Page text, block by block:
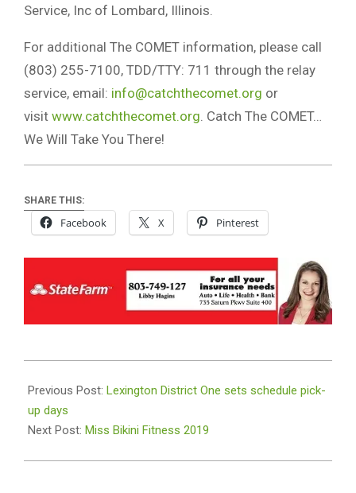
Service, Inc of Lombard, Illinois.
For additional The COMET information, please call
(803) 255-7100, TDD/TTY: 711 through the relay
service, email: info@catchthecomet.org or
visit www.catchthecomet.org . Catch The COMET…
We Will Take You There!
SHARE THIS:
Facebook X Pinterest
08-
05
Previous Post: Lexington District One sets schedule pick-
up days
Next Post: Miss Bikini Fitness 2019